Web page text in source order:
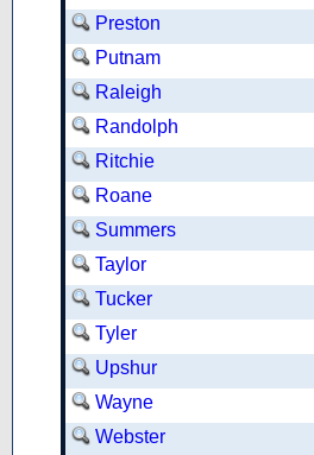
Preston
Putnam
Raleigh
Randolph
Ritchie
Roane
Summers
Taylor
Tucker
Tyler
Upshur
Wayne
Webster